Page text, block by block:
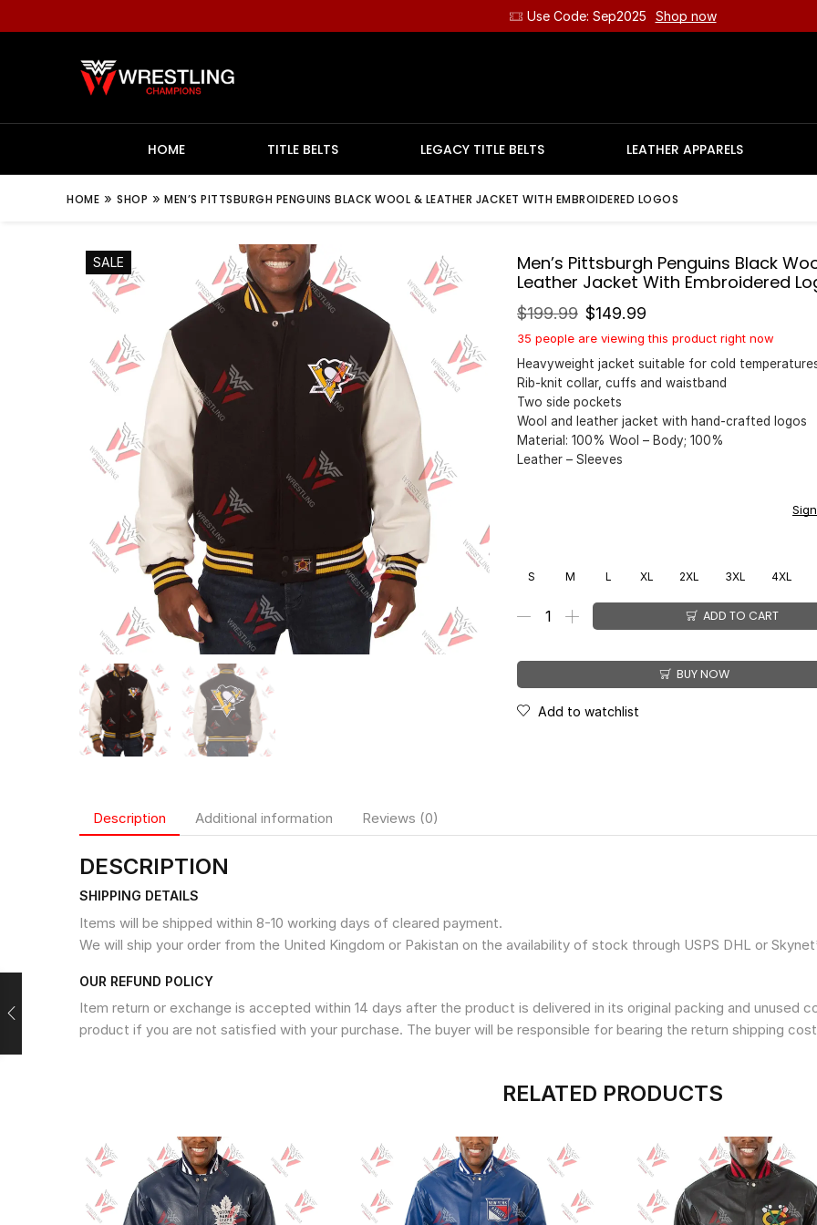
Use Code: Sep2025 Shop now
HOME TITLE BELTS LEGACY TITLE BELTS LEATHER APPARELS
HOME » SHOP » MEN’S PITTSBURGH PENGUINS BLACK WOOL & LEATHER JACKET WITH EMBROIDERED LOGOS
SALE
Men’s Pittsburgh Penguins Black
Leather Jacket With Embroidered
$199.99 $149.99
35 people are viewing this product right now
Heavyweight jacket suitable for cold
Rib-knit collar, cuffs and waistband
Two side pockets
Wool and leather jacket with hand-crafted logos
Material: 100% Wool – Body; 100%
Leather – Sleeves
S M L XL 2XL 3XL 4XL
ADD TO CART
BUY NOW
Add to watchlist
Description Additional information Reviews (0)
DESCRIPTION
SHIPPING DETAILS
Items will be shipped within 8-10 working days of cleared payment.
We will ship your order from the United Kingdom or Pakistan on the availability of stock through USPS DHL or
OUR REFUND POLICY
Item return or exchange is accepted within 14 days after the product is delivered in its original packing and unused
product if you are not satisfied with your purchase. The buyer will be responsible for bearing the return shipping
RELATED PRODUCTS